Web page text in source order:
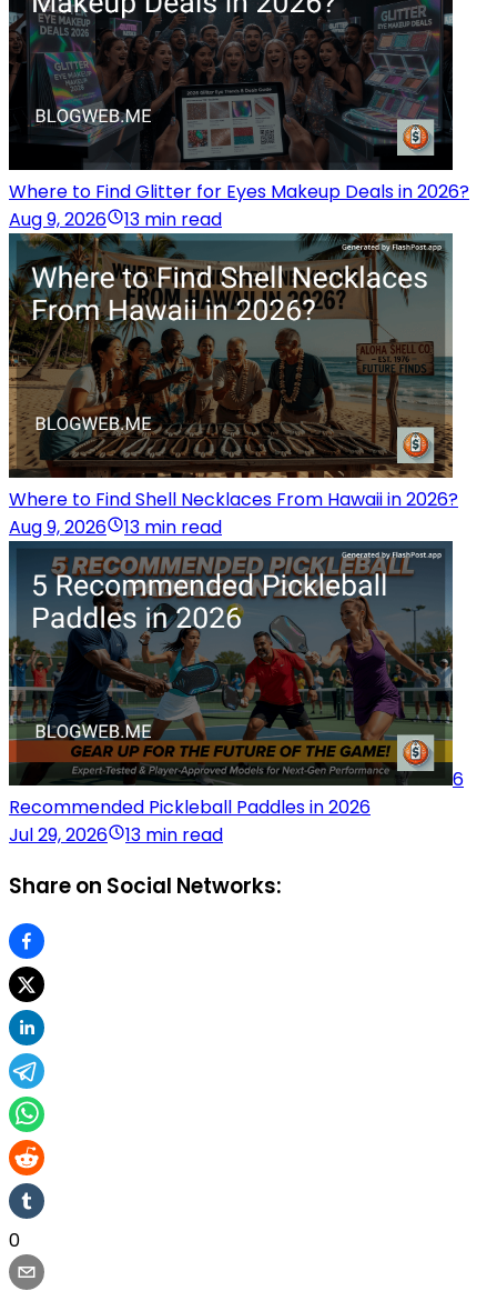
Where to Find Glitter for Eyes Makeup Deals in 2026?
Aug 9, 2026
13 min read
Where to Find Shell Necklaces From Hawaii in 2026?
Aug 9, 2026
13 min read
6
Recommended Pickleball Paddles in 2026
Jul 29, 2026
13 min read
Share on Social Networks:
0